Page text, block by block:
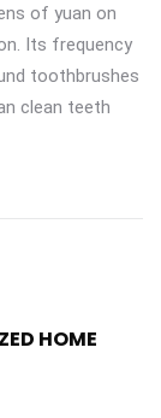
of yuan on
Its frequency
toothbrushes
clean teeth
HOME